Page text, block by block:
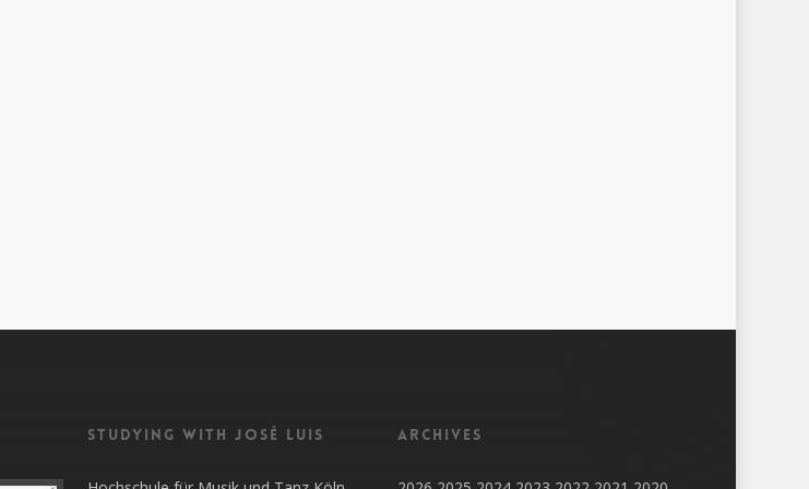
Studying with José Luis Archives